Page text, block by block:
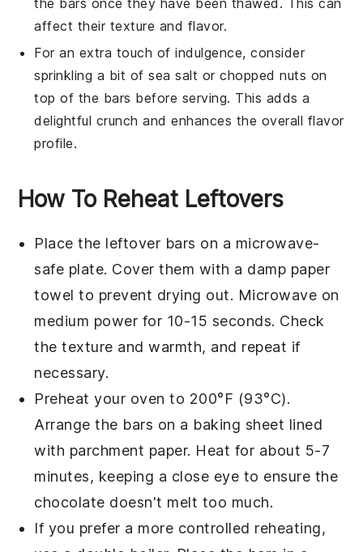
the bars once they have been thawed. This can
affect their texture and flavor.
For an extra touch of indulgence, consider
sprinkling a bit of sea salt or chopped nuts on
top of the bars before serving. This adds a
delightful crunch and enhances the overall flavor
profile.
How To Reheat Leftovers
Place the leftover bars on a microwave-
safe plate. Cover them with a damp paper
towel to prevent drying out. Microwave on
medium power for 10-15 seconds. Check
the texture and warmth, and repeat if
necessary.
Preheat your oven to 200°F (93°C).
Arrange the bars on a baking sheet lined
with parchment paper. Heat for about 5-7
minutes, keeping a close eye to ensure the
chocolate doesn't melt too much.
If you prefer a more controlled reheating,